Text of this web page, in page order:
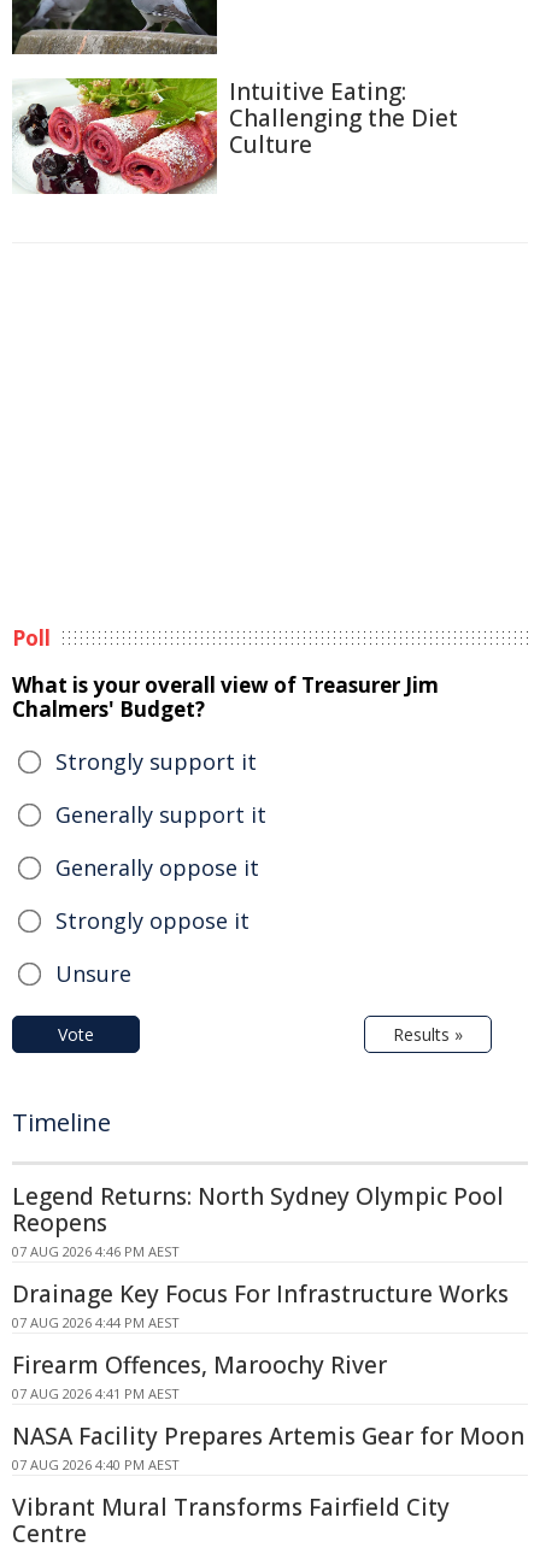
Intuitive Eating:
Challenging the Diet
Culture
Poll
What is your overall view of Treasurer Jim
Chalmers' Budget?
Strongly support it
Generally support it
Generally oppose it
Strongly oppose it
Unsure
Vote Results »
Timeline
Legend Returns: North Sydney Olympic Pool
Reopens
07 AUG 2026 4:46 PM AEST
Drainage Key Focus For Infrastructure Works
07 AUG 2026 4:44 PM AEST
Firearm Offences, Maroochy River
07 AUG 2026 4:41 PM AEST
NASA Facility Prepares Artemis Gear for Moon
07 AUG 2026 4:40 PM AEST
Vibrant Mural Transforms Fairfield City
Centre